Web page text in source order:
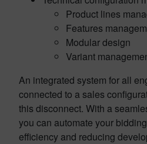
Product lines
Features
Modular design
Variant
An integrated system for all
connected to a sales
this disconnect. With a
you can automate your
efficiency and reducing